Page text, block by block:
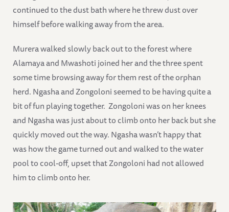
continued to the dust bath where he threw dust over
himself before walking away from the area.
Murera walked slowly back out to the forest where
Alamaya and Mwashoti joined her and the three spent
some time browsing away for them rest of the orphan
herd. Ngasha and Zongoloni seemed to be having quite a
bit of fun playing together. Zongoloni was on her knees
and Ngasha was just about to climb onto her back but she
quickly moved out the way. Ngasha wasn’t happy that
was how the game turned out and walked to the water
pool to cool-off, upset that Zongoloni had not allowed
him to climb onto her.